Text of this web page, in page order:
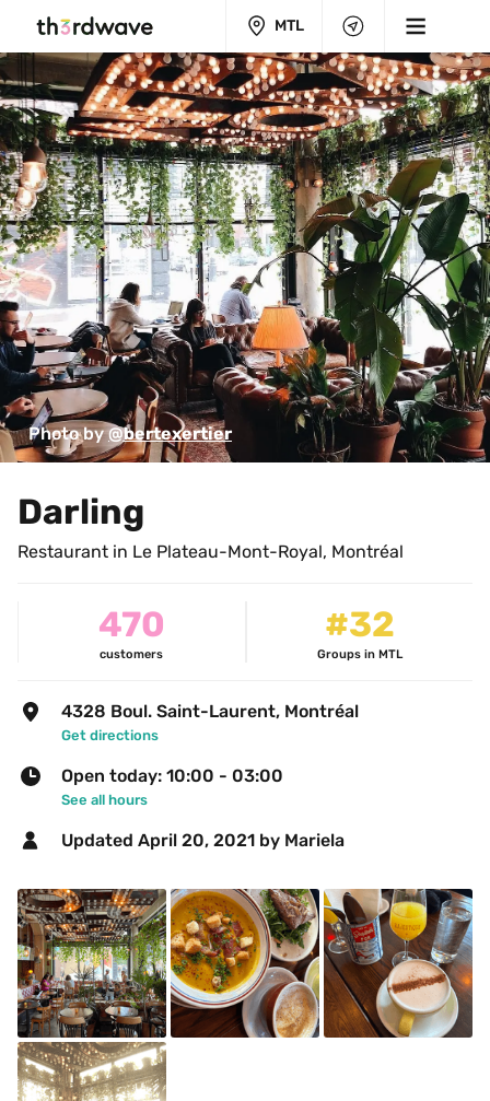
MTL
Photo by @bertexertier
Darling
Restaurant in Le Plateau-Mont-Royal, Montréal
470
customers
#32
Groups in MTL
4328 Boul. Saint-Laurent, Montréal
Get directions
Open today: 10:00 - 03:00
See all hours
Updated April 20, 2021 by Mariela